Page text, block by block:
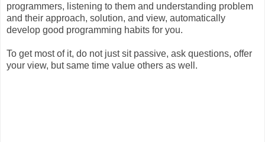
programmers, listening to them and understanding problem
and their approach, solution, and view, automatically
develop good programming habits for you.
To get most of it, do not just sit passive, ask questions, offer
your view, but same time value others as well.